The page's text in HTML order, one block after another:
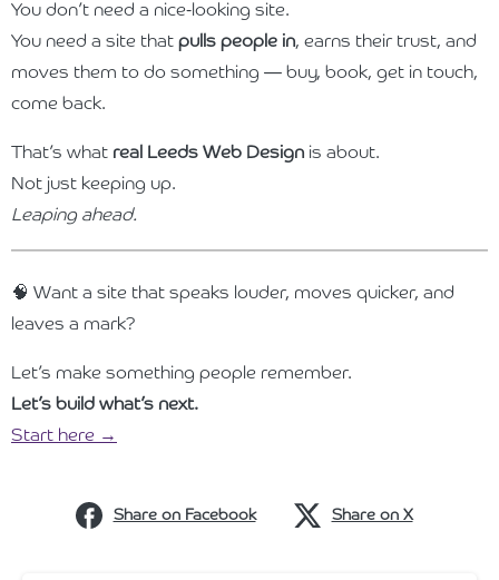
You don’t need a nice-looking site.
You need a site that pulls people in, earns their trust, and
moves them to do something — buy, book, get in touch,
come back.
That’s what real Leeds Web Design is about.
Not just keeping up.
Leaping ahead.
🧠 Want a site that speaks louder, moves quicker, and
leaves a mark?
Let’s make something people remember.
Let’s build what’s next.
Start here →
Share on Facebook Share on X